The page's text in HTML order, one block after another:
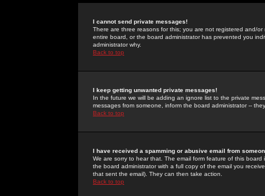
I cannot send private messages!
There are three reasons for this; you are not registered and/
entire board, or the board administrator has prevented you
administrator why.
Back to top
I keep getting unwanted private messages!
In the future we will be adding an ignore list to the private
messages from someone, inform the board administrator --
Back to top
I have received a spamming or abusive email from
We are sorry to hear that. The email form feature of this
the board administrator with a full copy of the email you
that sent the email). They can then take action.
Back to top